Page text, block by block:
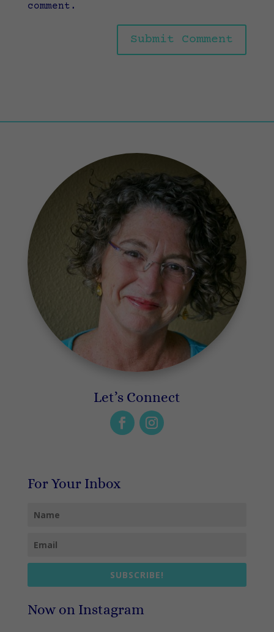
comment.
Let’s Connect
For Your Inbox
SUBSCRIBE!
Now on Instagram